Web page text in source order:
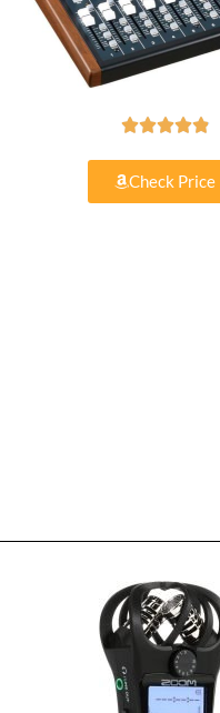

Check Price